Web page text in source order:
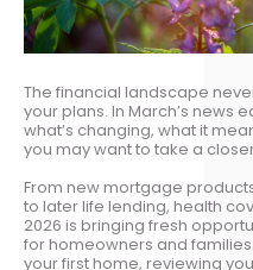
The financial landscape
your plans. In March’s news
what’s changing, what it
you may want to take a
From new mortgage
to later life lending, health
2026 is bringing fresh
for homeowners and
your first home, reviewing